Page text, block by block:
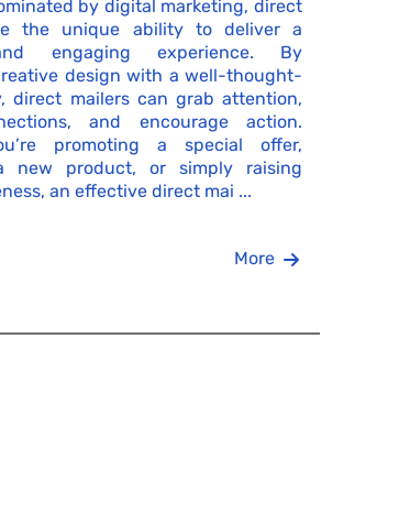
by digital marketing, direct
the unique ability to deliver a
engaging experience. By
design with a well-thought-
direct mailers can grab attention,
and encourage action.
promoting a special offer,
new product, or simply raising
an effective direct mai ...
More